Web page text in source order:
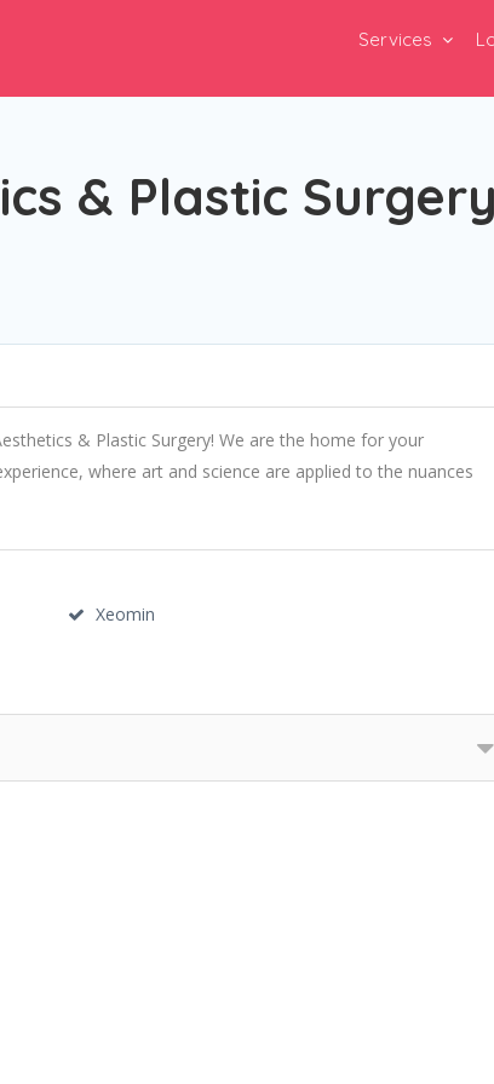
Services
& Plastic Surgery
& Plastic Surgery! We are the home for your
where art and science are applied to the nuances
Xeomin